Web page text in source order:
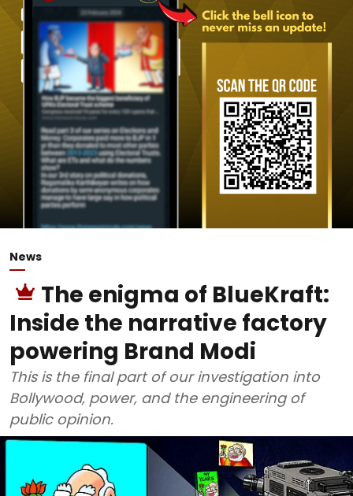
News
The enigma of BlueKraft:
Inside the narrative factory
powering Brand Modi
This is the final part of our investigation into
Bollywood, power, and the engineering of
public opinion.